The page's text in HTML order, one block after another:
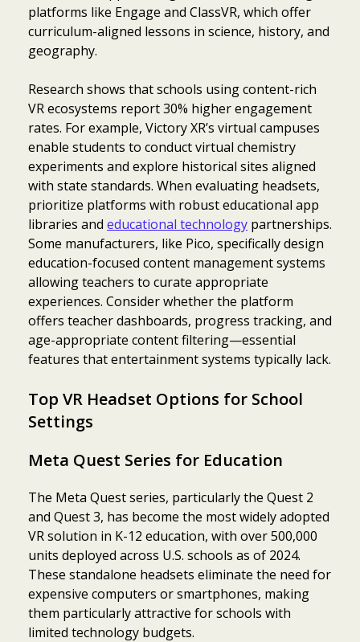
platforms like Engage and ClassVR, which offer
curriculum-aligned lessons in science, history, and
geography.
Research shows that schools using content-rich
VR ecosystems report 30% higher engagement
rates. For example, Victory XR’s virtual campuses
enable students to conduct virtual chemistry
experiments and explore historical sites aligned
with state standards. When evaluating headsets,
prioritize platforms with robust educational app
libraries and educational technology partnerships.
Some manufacturers, like Pico, specifically design
education-focused content management systems
allowing teachers to curate appropriate
experiences. Consider whether the platform
offers teacher dashboards, progress tracking, and
age-appropriate content filtering—essential
features that entertainment systems typically lack.
Top VR Headset Options for School
Settings
Meta Quest Series for Education
The Meta Quest series, particularly the Quest 2
and Quest 3, has become the most widely adopted
VR solution in K-12 education, with over 500,000
units deployed across U.S. schools as of 2024.
These standalone headsets eliminate the need for
expensive computers or smartphones, making
them particularly attractive for schools with
limited technology budgets.